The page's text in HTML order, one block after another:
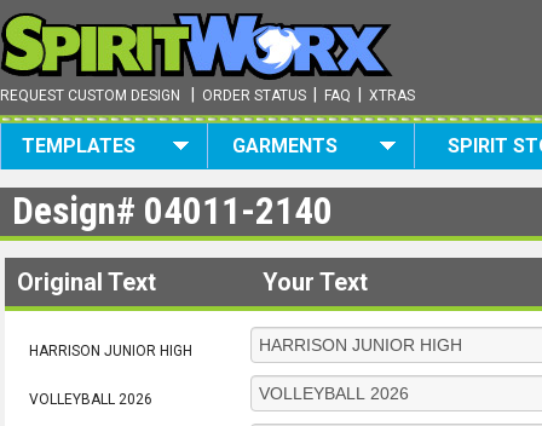
REQUEST CUSTOM DESIGN ORDER STATUS FAQ XTRAS
TEMPLATES GARMENTS SPIRIT
Design# 04011-2140
Original Text Your Text
HARRISON JUNIOR HIGH
VOLLEYBALL 2026